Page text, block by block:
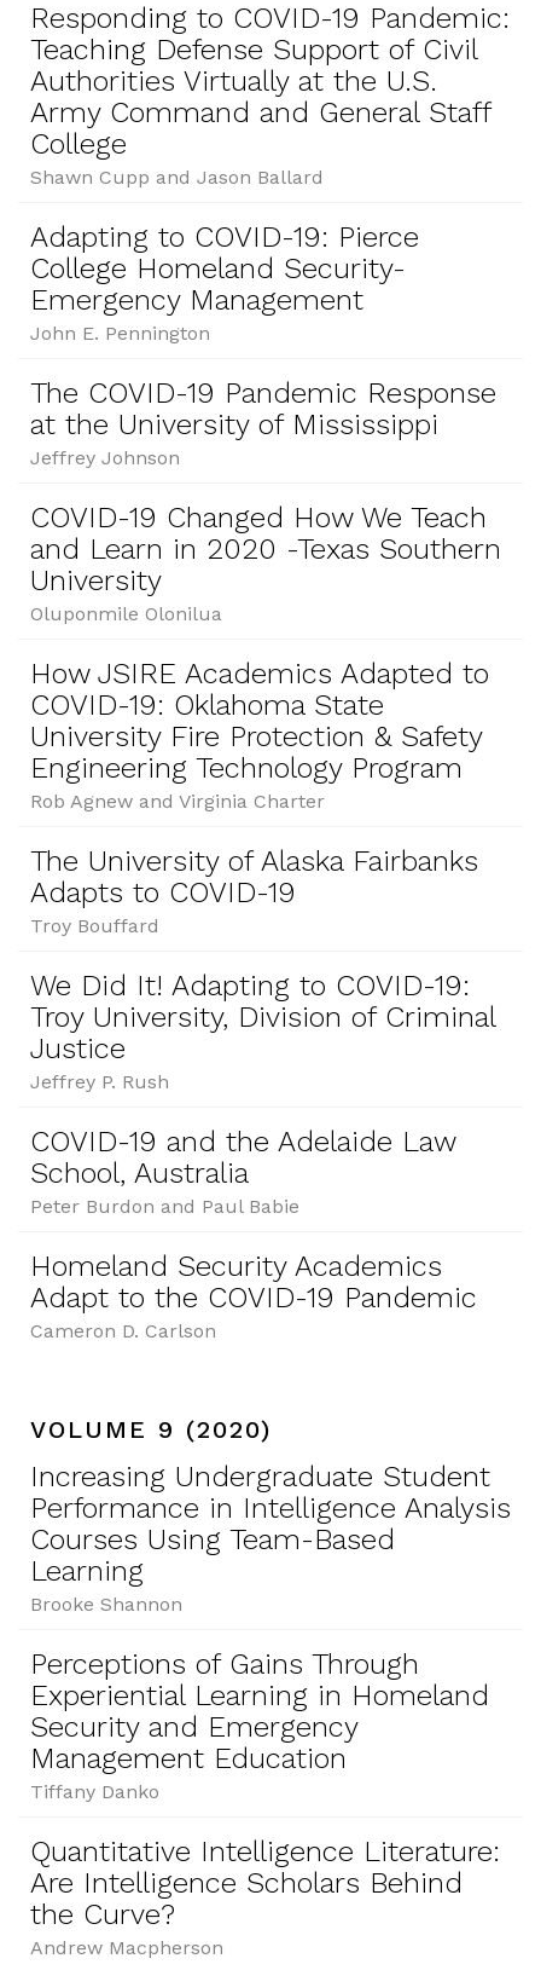
Responding to COVID-19 Pandemic:
Teaching Defense Support of Civil
Authorities Virtually at the U.S.
Army Command and General Staff
College
Shawn Cupp and Jason Ballard
Adapting to COVID-19: Pierce
College Homeland Security-
Emergency Management
John E. Pennington
The COVID-19 Pandemic Response
at the University of Mississippi
Jeffrey Johnson
COVID-19 Changed How We Teach
and Learn in 2020 -Texas Southern
University
Oluponmile Olonilua
How JSIRE Academics Adapted to
COVID-19: Oklahoma State
University Fire Protection & Safety
Engineering Technology Program
Rob Agnew and Virginia Charter
The University of Alaska Fairbanks
Adapts to COVID-19
Troy Bouffard
We Did It! Adapting to COVID-19:
Troy University, Division of Criminal
Justice
Jeffrey P. Rush
COVID-19 and the Adelaide Law
School, Australia
Peter Burdon and Paul Babie
Homeland Security Academics
Adapt to the COVID-19 Pandemic
Cameron D. Carlson
VOLUME 9 (2020)
Increasing Undergraduate Student
Performance in Intelligence Analysis
Courses Using Team-Based
Learning
Brooke Shannon
Perceptions of Gains Through
Experiential Learning in Homeland
Security and Emergency
Management Education
Tiffany Danko
Quantitative Intelligence Literature:
Are Intelligence Scholars Behind
the Curve?
Andrew Macpherson